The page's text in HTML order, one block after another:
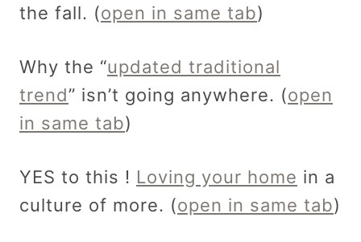
the fall. (open in same tab)
Why the “updated traditional
trend” isn’t going anywhere. (open
in same tab)
YES to this ! Loving your home in a
culture of more. (open in same tab)